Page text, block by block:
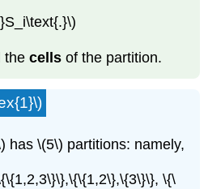
thecells of the partition.
has \(5\) partitions: namely,
\{\